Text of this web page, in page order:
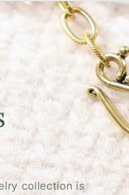
r
y
/
r
e
g
i
o
n
collection is